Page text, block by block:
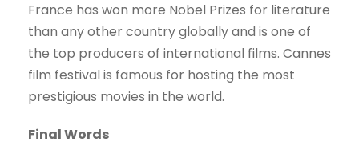
France has won more Nobel Prizes for literature
than any other country globally and is one of
the top producers of international films. Cannes
film festival is famous for hosting the most
prestigious movies in the world.
Final Words